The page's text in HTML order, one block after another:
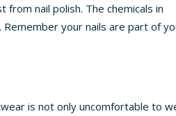
nail polish. The chemicals in
Remember your nails are part of
is not only uncomfortable to